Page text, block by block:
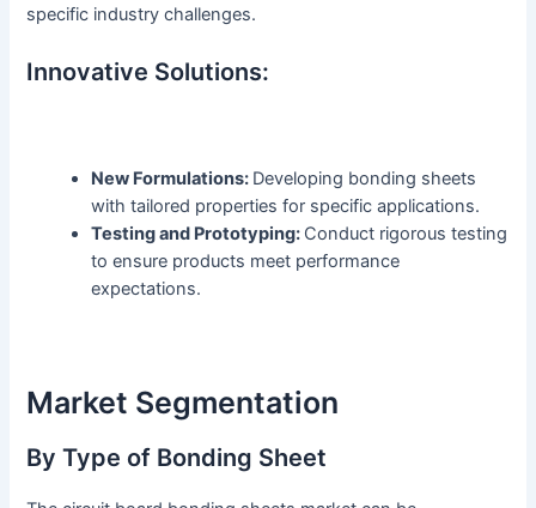
specific industry challenges.
Innovative Solutions:
New Formulations: Developing bonding sheets
with tailored properties for specific applications.
Testing and Prototyping: Conduct rigorous testing
to ensure products meet performance
expectations.
Market Segmentation
By Type of Bonding Sheet